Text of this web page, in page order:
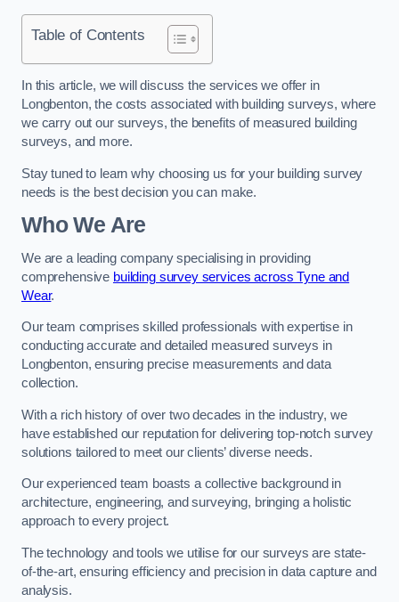
Table of Contents
In this article, we will discuss the services we offer in
Longbenton, the costs associated with building surveys, where
we carry out our surveys, the benefits of measured building
surveys, and more.
Stay tuned to learn why choosing us for your building survey
needs is the best decision you can make.
Who We Are
We are a leading company specialising in providing
comprehensive building survey services across Tyne and
Wear.
Our team comprises skilled professionals with expertise in
conducting accurate and detailed measured surveys in
Longbenton, ensuring precise measurements and data
collection.
With a rich history of over two decades in the industry, we
have established our reputation for delivering top-notch survey
solutions tailored to meet our clients’ diverse needs.
Our experienced team boasts a collective background in
architecture, engineering, and surveying, bringing a holistic
approach to every project.
The technology and tools we utilise for our surveys are state-
of-the-art, ensuring efficiency and precision in data capture and
analysis.